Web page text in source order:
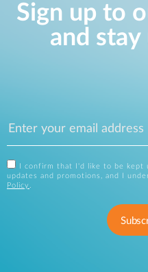
Sign up to
and
I confirm that I'd like to be kept
updates and promotions, and I
Policy .